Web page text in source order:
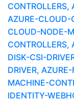
AZURE-CLOUD-
CLOUD-NODE-
CONTROLLERS,
DISK-CSI-
DRIVER,
MACHINE-
IDENTITY-